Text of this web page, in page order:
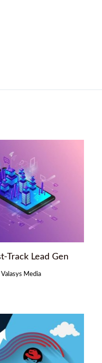
Track Lead Gen
Valasys Media